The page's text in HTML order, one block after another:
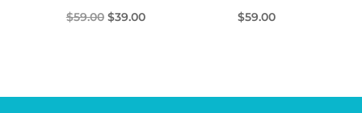
$59.00 Original
$39.00Current
$59.00